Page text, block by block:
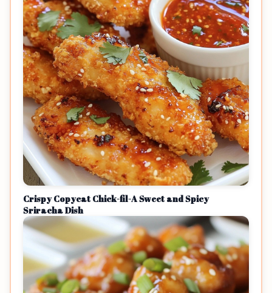
Crispy Copycat Chick-fil-A Sweet and Spicy
Sriracha Dish